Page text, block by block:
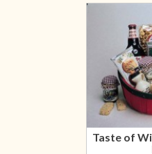
Taste of